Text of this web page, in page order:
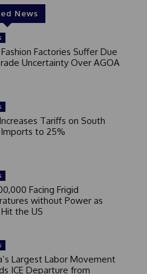
News
Fashion Factories Suffer Due
Uncertainty Over AGOA
Tariffs on South
to 25%
Facing Frigid
without Power as
the US
Largest Labor Movement
ICE Departure from